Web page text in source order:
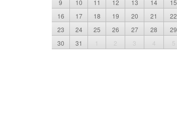
9
10 11 12 13 14
15
16
17 18 19 20 21
22
23
24 25 26 27 28
29
30
31 1 2 3 4 5